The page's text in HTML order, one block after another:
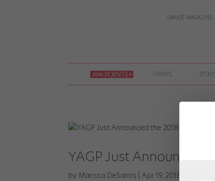
DANCE MAGAZINE
join
pointe
+
news
YAGP Just Announced
by Marissa DeSantis |Apr 19, 2018